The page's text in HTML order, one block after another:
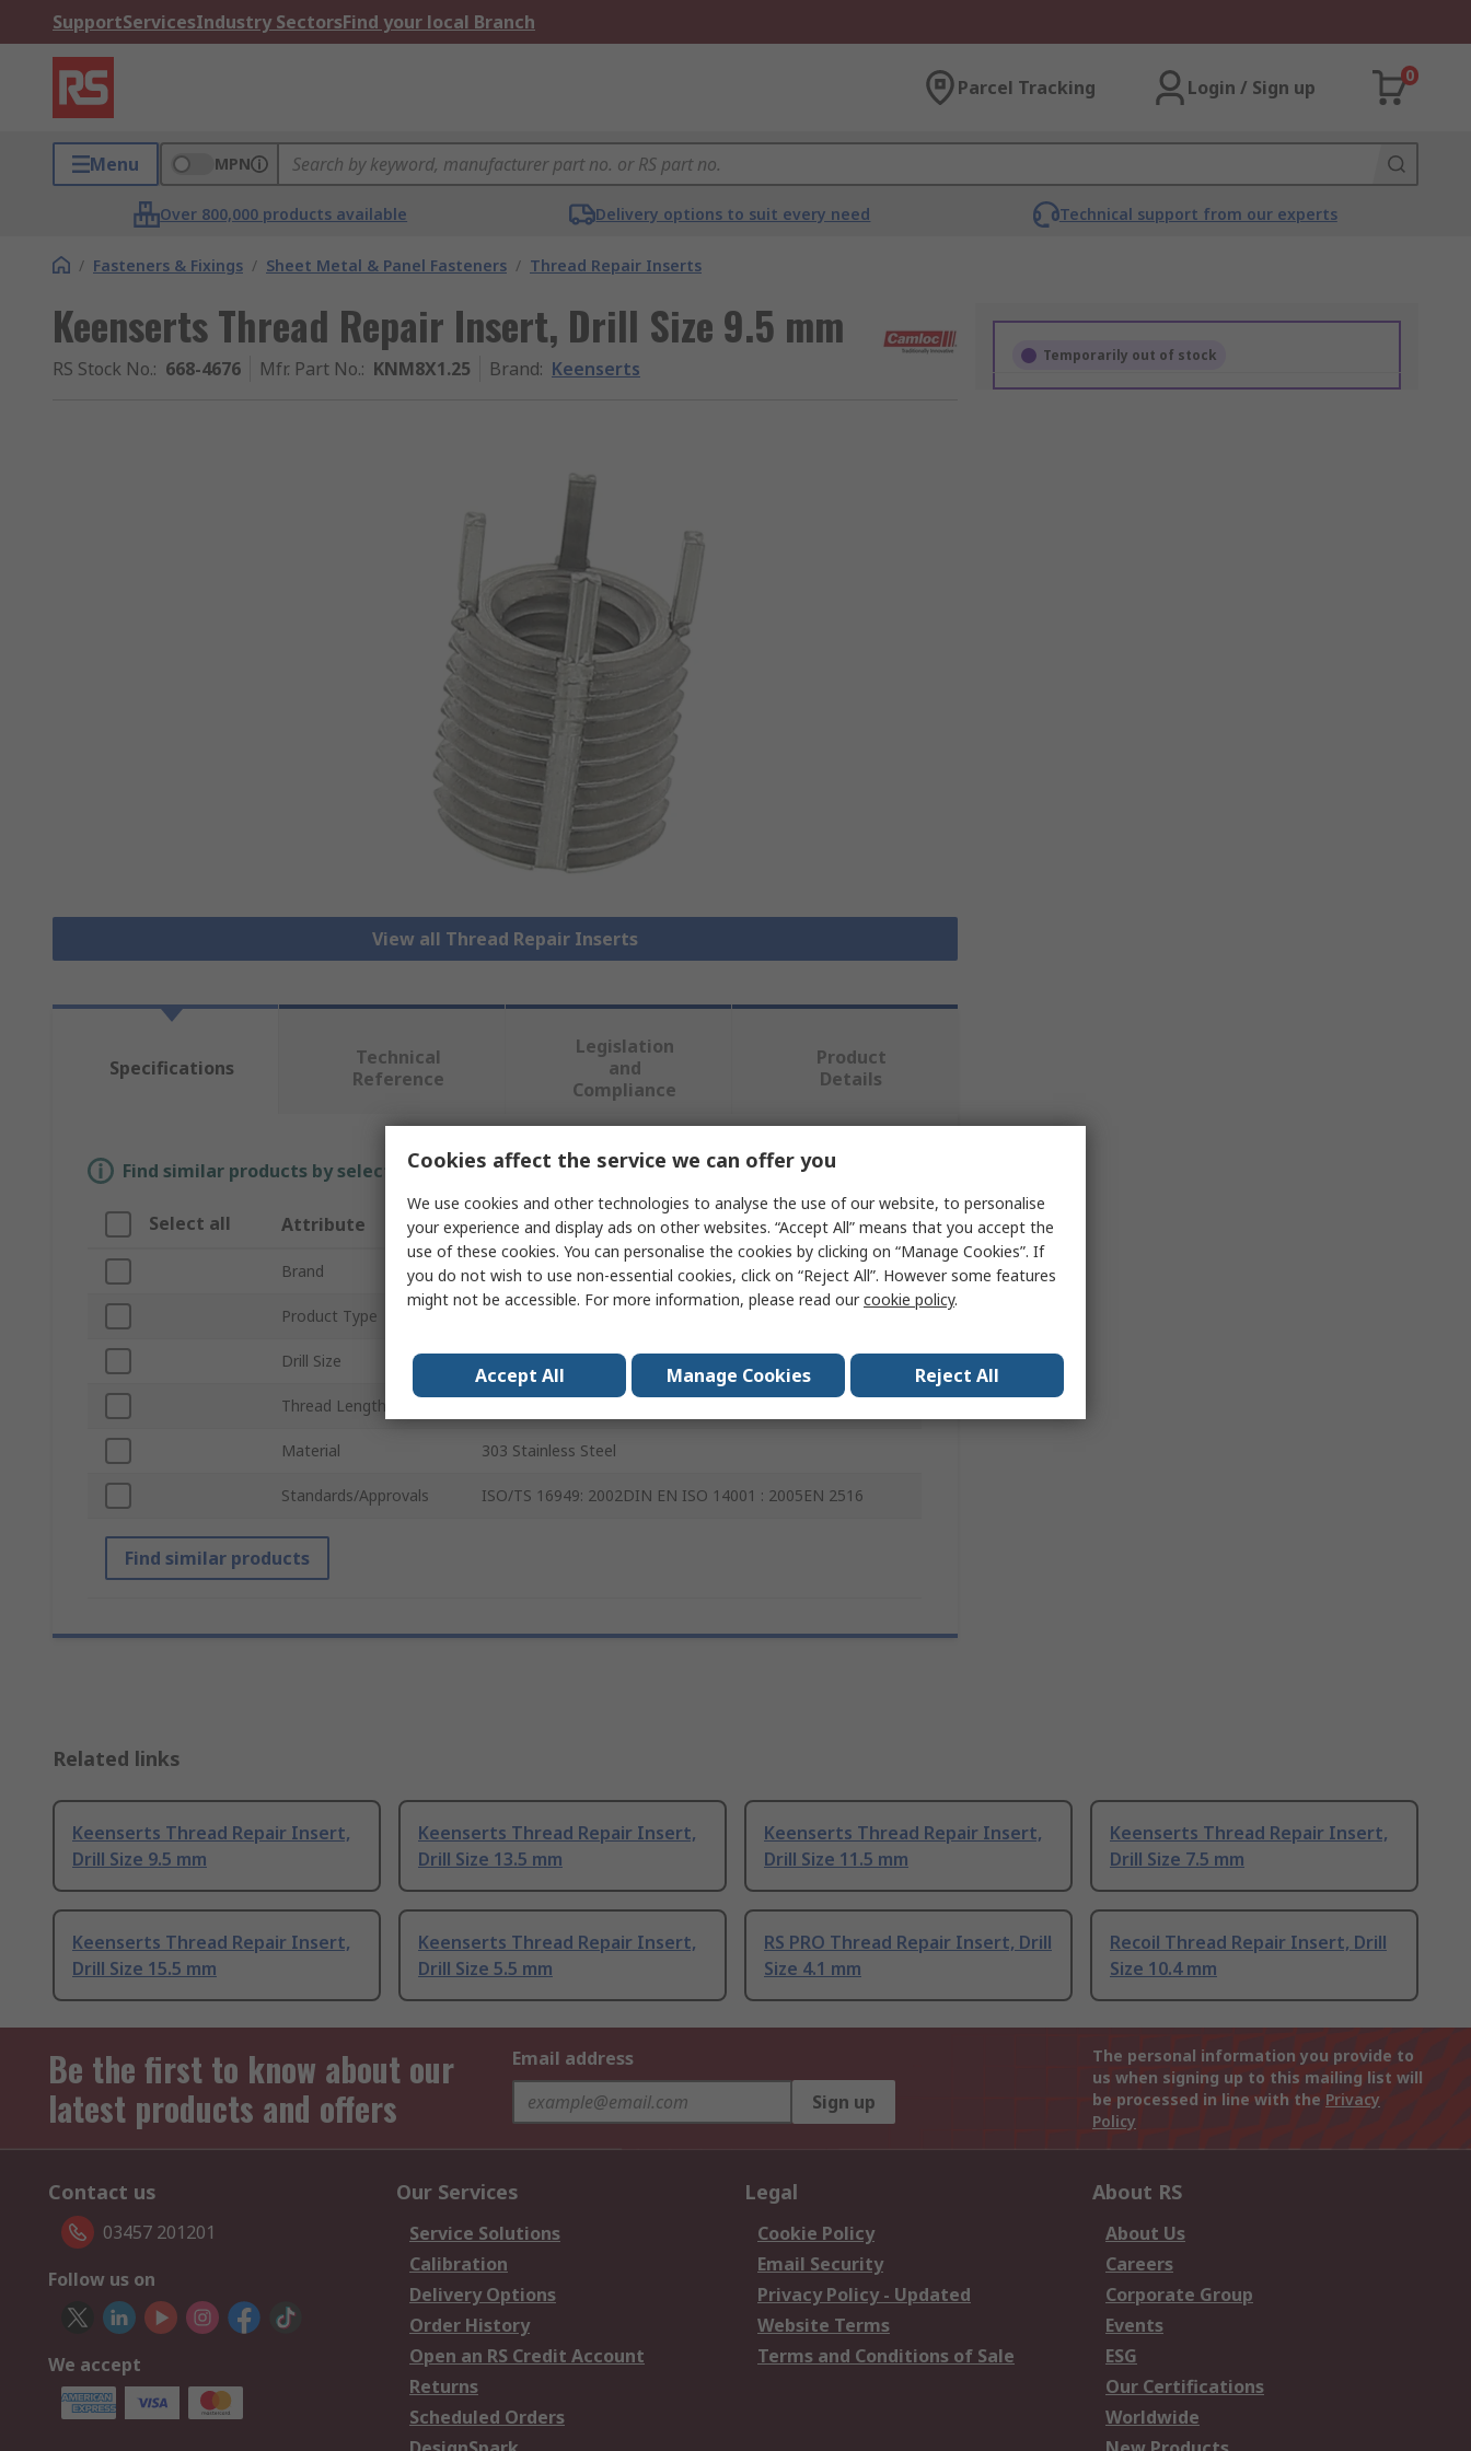
SupportServicesIndustry SectorsFind your local Branch
Parcel Tracking Login / Sign up
0
Menu MPN
Over 800,000 products available Delivery options to suit every need Technical support from our experts
/ Fasteners & Fixings / Sheet Metal & Panel Fasteners / Thread Repair Inserts
Keenserts Thread Repair Insert, Drill Size 9.5 mm
RS Stock No.: 668-4676 Mfr. Part No.: KNM8X1.25 Brand: Keenserts
View all Thread Repair Inserts
Temporarily out of stock
Specifications
Technical
Reference
Legislation
and
Compliance
Product
Details
Find similar products by selecting one or more attributes.
Select all Attribute Value
Brand Keenserts
Product Type
Drill Size
Thread Length
Material 303 Stainless Steel
Standards/Approvals ISO/TS 16949: 2002DIN EN ISO 14001 : 2005EN 2516
Find similar products
Related links
Keenserts Thread Repair Insert,
Drill Size 9.5 mm
Keenserts Thread Repair Insert,
Drill Size 13.5 mm
Keenserts Thread Repair Insert,
Drill Size 11.5 mm
Keenserts Thread Repair Insert,
Drill Size 7.5 mm
Keenserts Thread Repair Insert,
Drill Size 15.5 mm
Keenserts Thread Repair Insert,
Drill Size 5.5 mm
RS PRO Thread Repair Insert, Drill
Size 4.1 mm
Recoil Thread Repair Insert, Drill
Size 10.4 mm
Be the first to know about our
latest products and offers
Email address
Sign up
The personal information you provide to
us when signing up to this mailing list will
be processed in line with the Privacy
Policy
Contact us
03457 201201
Follow us on
We accept
Our Services
Service Solutions
Calibration
Delivery Options
Order History
Open an RS Credit Account
Returns
Scheduled Orders
Legal
Cookie Policy
Email Security
Privacy Policy - Updated
Website Terms
Terms and Conditions of Sale
About RS
About Us
Careers
Corporate Group
Events
ESG
Our Certifications
Worldwide
Cookies affect the service we can offer you
We use cookies and other technologies to analyse the use of our website, to personalise
your experience and display ads on other websites. “Accept All” means that you accept the
use of these cookies. You can personalise the cookies by clicking on “Manage Cookies”. If
you do not wish to use non-essential cookies, click on “Reject All”. However some features
might not be accessible. For more information, please read ourcookie policy.
Accept All Manage Cookies Reject All